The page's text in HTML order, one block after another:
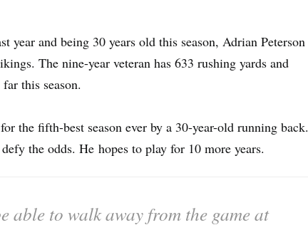
year and being 30 years old this season, Adrian Peterson
The nine-year veteran has 633 rushing yards and
this season.
the fifth-best season ever by a 30-year-old running back.
the odds. He hopes to play for 10 more years.
to walk away from the game at